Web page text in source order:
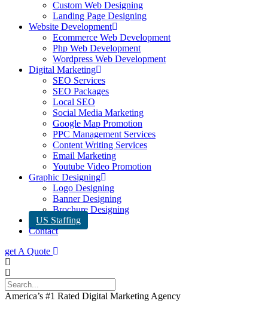
Custom Web Designing
Landing Page Designing
Website Development
Ecommerce Web Development
Php Web Development
Wordpress Web Development
Digital Marketing
SEO Services
SEO Packages
Local SEO
Social Media Marketing
Google Map Promotion
PPC Management Services
Content Writing Services
Email Marketing
Youtube Video Promotion
Graphic Designing
Logo Designing
Banner Designing
Brochure Designing
US Staffing
Contact
get A Quote
America’s #1 Rated Digital Marketing Agency